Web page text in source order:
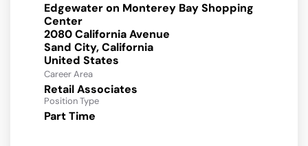
Edgewater on Monterey Bay Shopping
Center
2080 California Avenue
Sand City, California
Career Area
Retail Associates
Position Type
Part Time